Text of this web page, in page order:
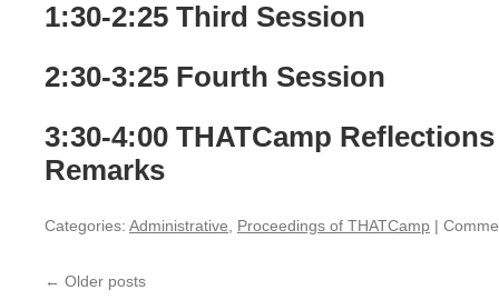
1:30-2:25 Third Session
2:30-3:25 Fourth Session
3:30-4:00 THATCamp
Remarks
Categories: Administrative Proceedings of THATCamp |
← Older posts